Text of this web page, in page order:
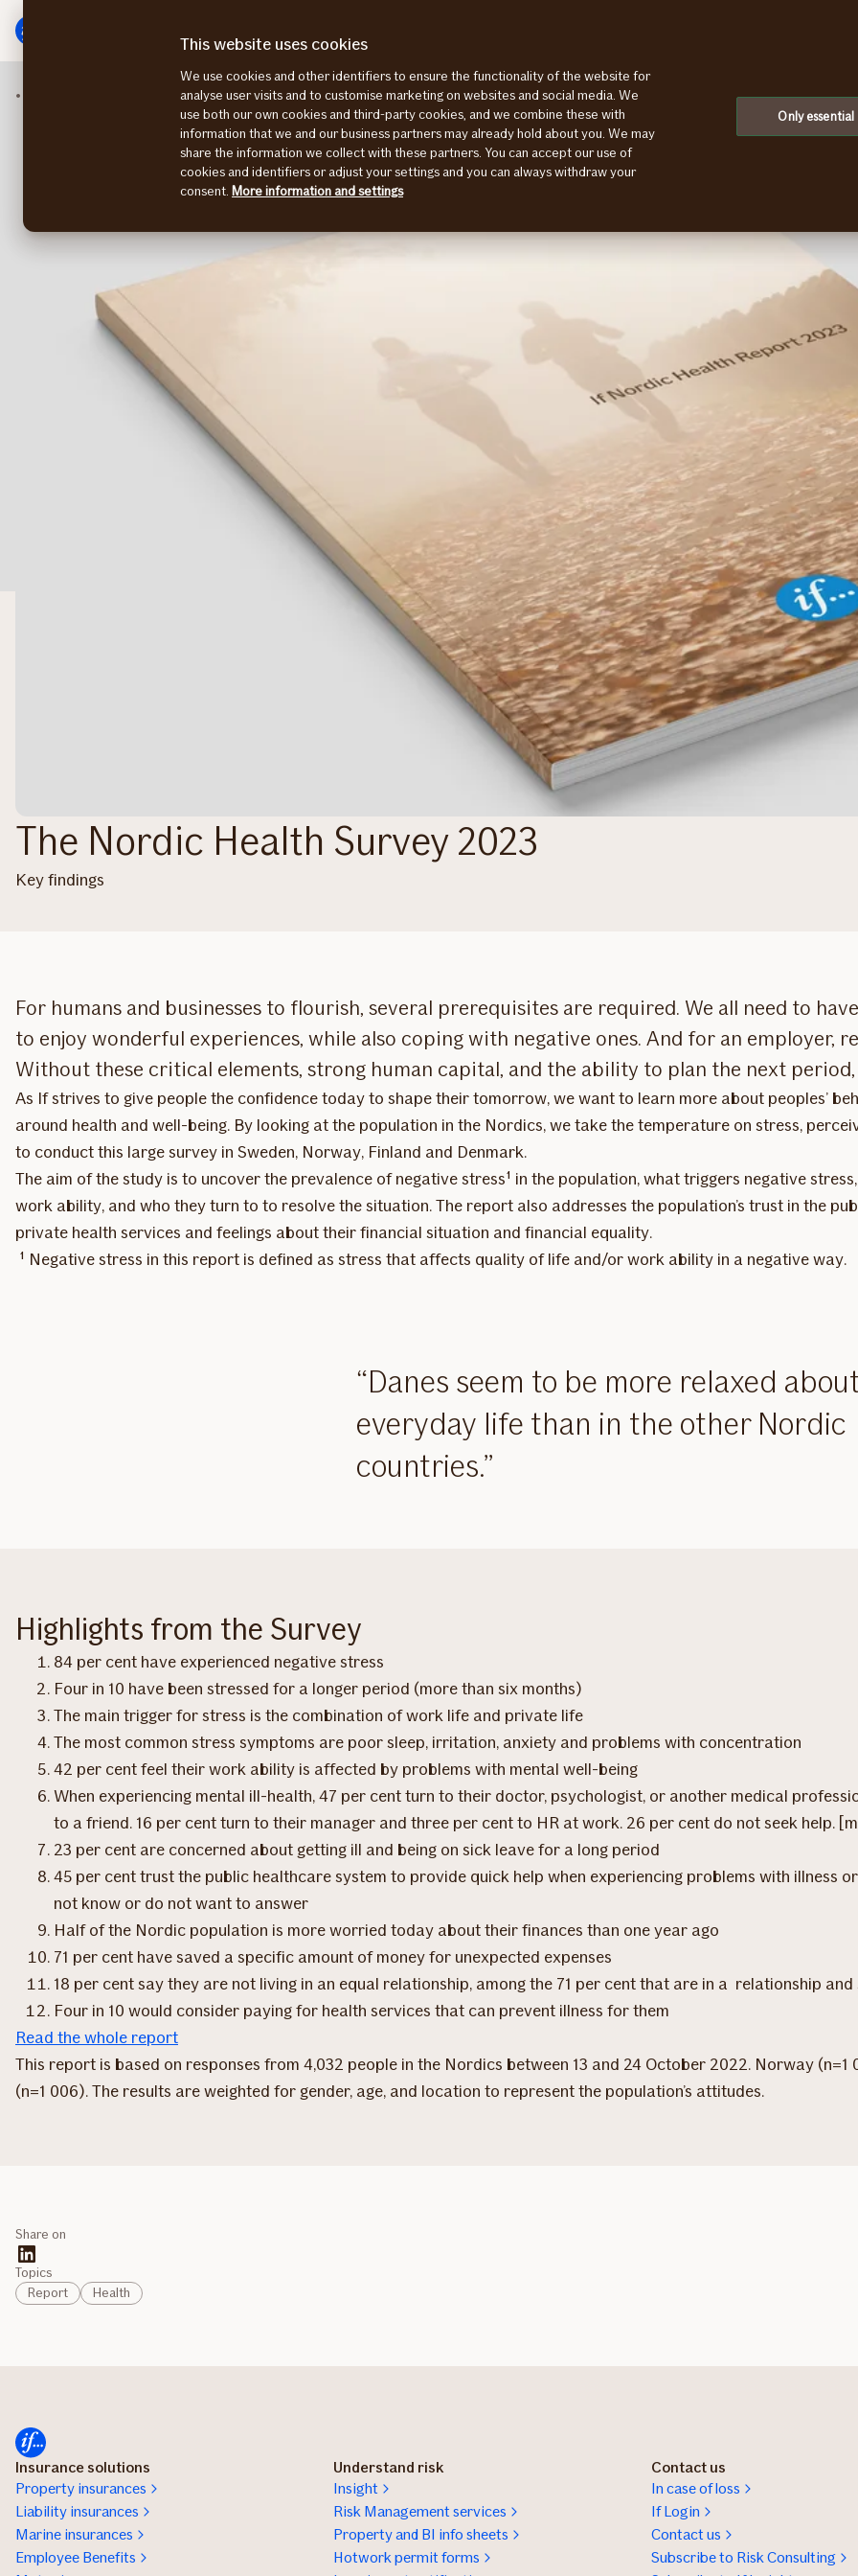
menu
main
The Nordic Health Survey 2023
The Nordic Health Survey 2023
Key findings
For humans and businesses to flourish, several prerequisites are required. We all need to
to enjoy wonderful experiences, while also coping with negative ones. And for an employer,
Without these critical elements, strong human capital, and the ability to plan the next
As If strives to give people the confidence today to shape their tomorrow, we want to learn more about peoples’
around health and well-being. By looking at the population in the Nordics, we take the temperature on stress,
to conduct this large survey in Sweden, Norway, Finland and Denmark.
The aim of the study is to uncover the prevalence of negative stress¹ in the population, what triggers negative
work ability, and who they turn to to resolve the situation. The report also addresses the population’s trust in the
private health services and feelings about their financial situation and financial equality.
¹ Negative stress in this report is defined as stress that affects quality of life and/or work ability in a negative way.
Danes seem to be more relaxed
everyday life than in the other Nordic
countries.
Highlights from the Survey
84 per cent have experienced negative stress
Four in 10 have been stressed for a longer period (more than six months)
The main trigger for stress is the combination of work life and private life
The most common stress symptoms are poor sleep, irritation, anxiety and problems with concentration
42 per cent feel their work ability is affected by problems with mental well-being
When experiencing mental ill-health, 47 per cent turn to their doctor, psychologist, or another medical
to a friend. 16 per cent turn to their manager and three per cent to HR at work. 26 per cent do not seek help.
23 per cent are concerned about getting ill and being on sick leave for a long period
45 per cent trust the public healthcare system to provide quick help when experiencing problems with illness
not know or do not want to answer
Half of the Nordic population is more worried today about their finances than one year ago
71 per cent have saved a specific amount of money for unexpected expenses
18 per cent say they are not living in an equal relationship, among the 71 per cent that are in a relationship
Four in 10 would consider paying for health services that can prevent illness for them
Read the whole report
This report is based on responses from 4,032 people in the Nordics between 13 and 24 October 2022. Norway (n=1
(n=1 006). The results are weighted for gender, age, and location to represent the population’s attitudes.
Share on
Topics
Report
Health
Insurance solutions
Property insurances
Liability insurances
Marine insurances
Employee Benefits
Understand risk
Insight
Risk Management services
Property and BI info sheets
Hotwork permit forms
Contact us
In case of loss
If Login
Contact us
Subscribe to Risk Consulting
This website uses cookies
We use cookies and other identifiers to ensure the functionality of the website for
analyse user visits and to customise marketing on websites and social media. We
use both our own cookies and third-party cookies, and we combine these with
information that we and our business partners may already hold about you. We may
share the information we collect with these partners. You can accept our use of
cookies and identifiers or adjust your settings and you can always withdraw your
consent. More information and settings
Only essential